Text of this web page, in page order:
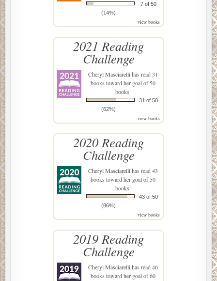
7 of 50
(14%)
view books
2021 Reading
Challenge
Cheryl Masciarellihas read 31
books toward her goal of 50
books.
31 of 50
(62%)
view books
2020 Reading
Challenge
Cheryl Masciarellihas read 43
books toward her goal of 50
books.
43 of 50
(86%)
view books
2019 Reading
Challenge
Cheryl Masciarellihas read 46
books toward her goal of 60